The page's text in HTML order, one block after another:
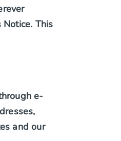
This
e-
and our